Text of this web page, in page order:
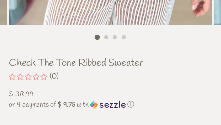
Check The Tone Ribbed Sweater
(0)
Regular
price
$ 38.99
or 4 payments of$ 9.75with ⓘ